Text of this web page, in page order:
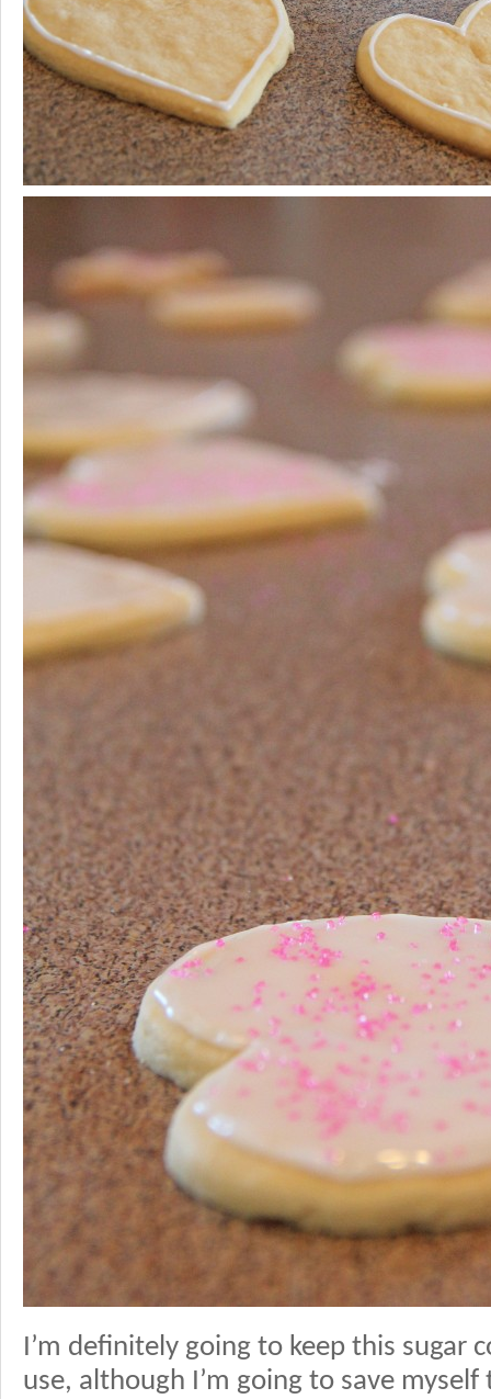
I’m definitely going to keep this sugar
use, although I’m going to save